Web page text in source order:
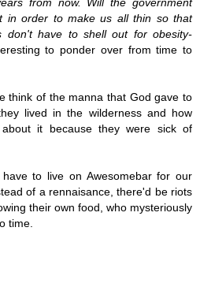
from now. Will the government
in order to make us all thin so that
don't have to shell out for obesity-
to ponder over from time to
think of the manna that God gave to
lived in the wilderness and how
it because they were sick of
to live on Awesomebar for our
of a rennaisance, there'd be riots
their own food, who mysteriously
time.